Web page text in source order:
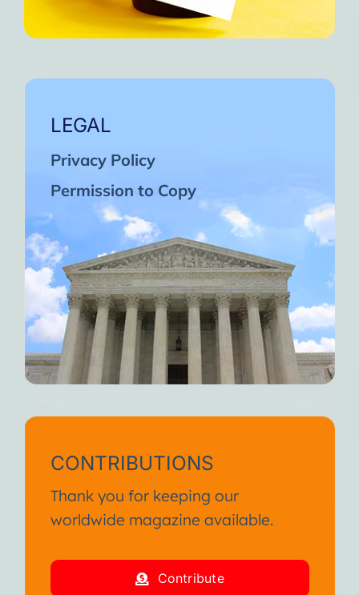
LEGAL
Privacy Policy
Permission to Copy
CONTRIBUTIONS
Thank you for keeping our
worldwide magazine available.
Contribute